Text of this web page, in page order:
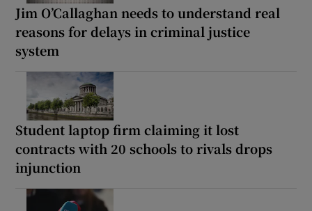
Jim O’Callaghan needs to understand real
reasons for delays in criminal justice
system
Student laptop firm claiming it lost
contracts with 20 schools to rivals drops
injunction